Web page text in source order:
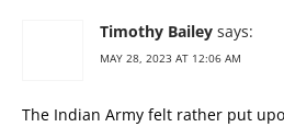
Timothy Bailey says:
MAY 28, 2023 AT 12:06 AM
The Indian Army felt rather put